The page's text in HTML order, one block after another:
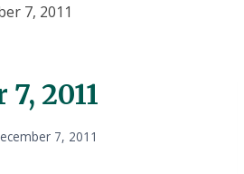
7, 2011
2011
7, 2011